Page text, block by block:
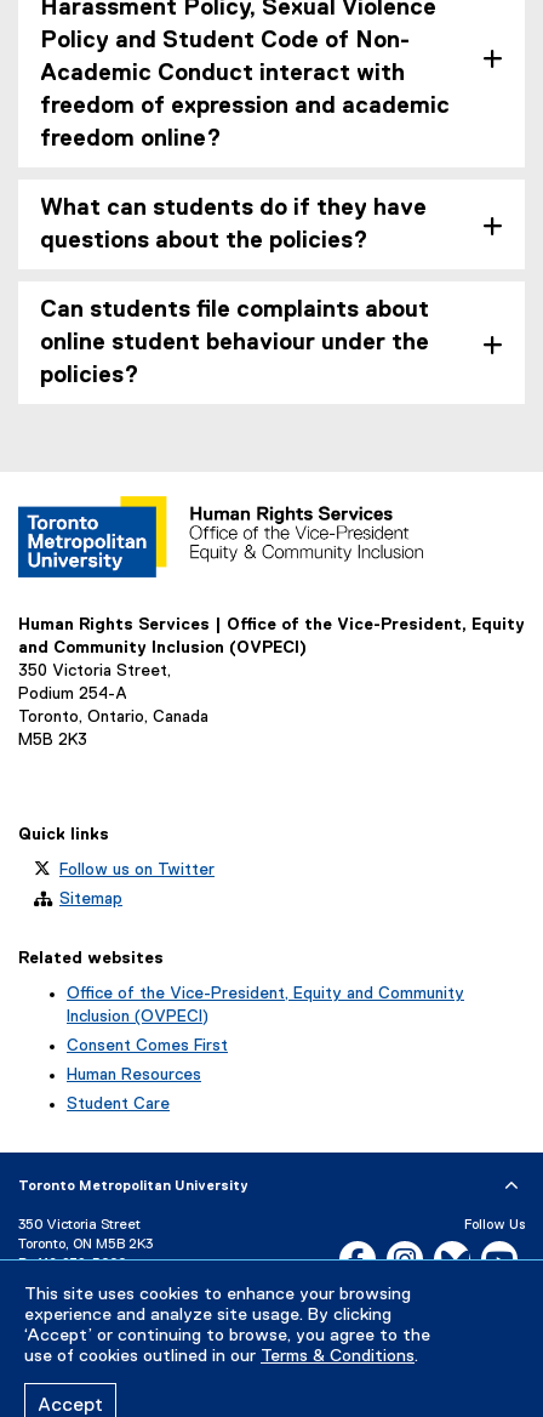
This site uses cookies to enhance your browsing
experience and analyze site usage. By clicking
‘Accept’ or continuing to browse, you agree to the
use of cookies outlined in our Terms & Conditions.
Accept
Harassment Policy, Sexual Violence
Policy and Student Code of Non-
Academic Conduct interact with
freedom of expression and academic
freedom online?
What can students do if they have
questions about the policies?
Can students file complaints about
online student behaviour under the
policies?
Human Rights Services | Office of the Vice-President, Equity
and Community Inclusion (OVPECI)
350 Victoria Street,
Podium 254-A
Toronto, Ontario, Canada
M5B 2K3
Quick links
Follow us on Twitter
Sitemap
Related websites
Office of the Vice-President, Equity and Community
Inclusion (OVPECI)
Consent Comes First
Human Resources
Student Care
Toronto Metropolitan University
350 Victoria Street
Toronto, ON M5B 2K3
P: 416-979-5000
Directory
Maps and Directions
Campus Status
Follow Us
Facebook, opens new
Instagram,Bluesky,
Careers